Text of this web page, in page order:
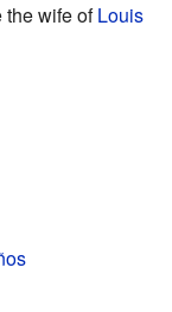
the wife ofLouis